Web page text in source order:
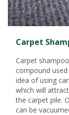
Carpet
Carpet
compound
idea of using
which will
the carpet pile.
can be